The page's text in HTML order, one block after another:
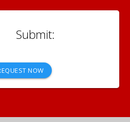
NOW